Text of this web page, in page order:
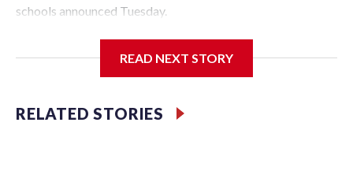
schools announced Tuesday.
Center, which is 290 miles from Carver-Hawkeye Arena in
Vanderbilt is 4-0 all-time against the Hawkeyes. This will be
READ NEXT STORY
RELATED STORIES